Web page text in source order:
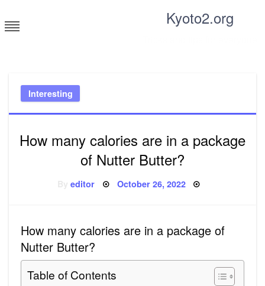
to
content
Kyoto2.org
Interesting
How many calories are in a package
of Nutter Butter?
Byeditor Posted
October 26, 2022
How many calories are in a package of
Nutter Butter?
Table of Contents